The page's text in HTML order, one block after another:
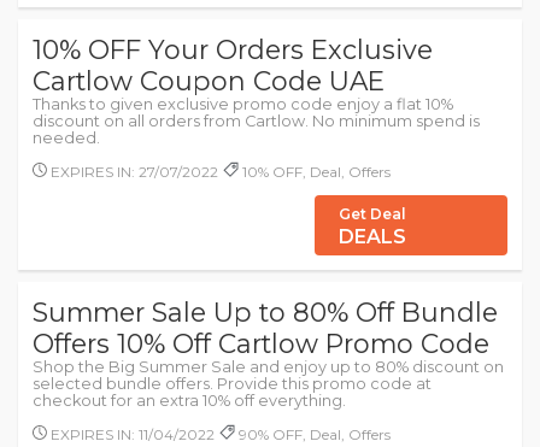
10% OFF Your Orders Exclusive
Cartlow Coupon Code UAE
Thanks to given exclusive promo code enjoy a flat 10%
discount on all orders from Cartlow. No minimum spend is
needed.
EXPIRES IN: 27/07/2022
10% OFF, Deal, Offers
Get Deal
DEALS
Summer Sale Up to 80% Off Bundle
Offers 10% Off Cartlow Promo Code
Shop the Big Summer Sale and enjoy up to 80% discount on
selected bundle offers. Provide this promo code at
checkout for an extra 10% off everything.
EXPIRES IN: 11/04/2022
90% OFF, Deal, Offers